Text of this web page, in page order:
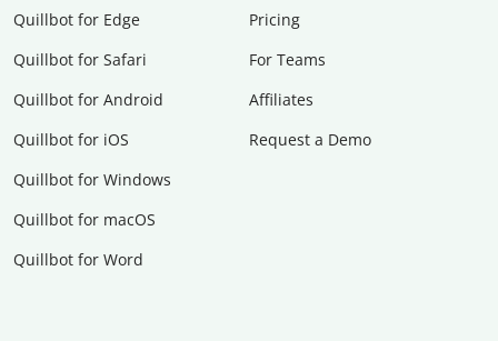
Quillbot for Edge
Quillbot for Safari
Quillbot for Android
Quillbot for iOS
Quillbot for Windows
Quillbot for macOS
Quillbot for Word
Pricing
For Teams
Affiliates
Request a Demo